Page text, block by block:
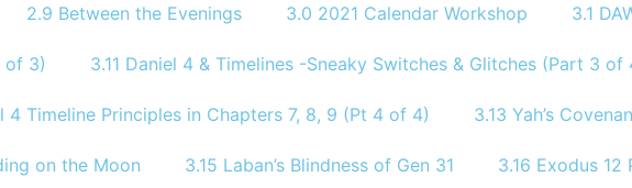
2.9 Between the Evenings 3.0 2021 Calendar Workshop 3.1
of 3) 3.11 Daniel 4 & Timelines -Sneaky Switches & Glitches (Part 3 of
4 Timeline Principles in Chapters 7, 8, 9 (Pt 4 of 4) 3.13 Yah’s
on the Moon 3.15 Laban’s Blindness of Gen 31 3.16 Exodus 12